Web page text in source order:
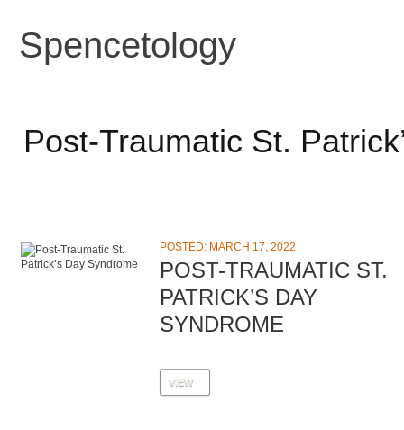
Spencetology
Post-Traumatic St.
POSTED: MARCH 17, 2022
POST-TRAUMATIC ST.
PATRICK’S DAY
SYNDROME
VIEW